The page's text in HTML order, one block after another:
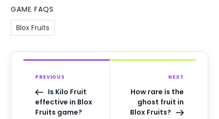
GAME FAQS
Blox Fruits
PREVIOUS
Is Kilo Fruit
effective in Blox
Fruits game?
NEXT
How rare is the
ghost fruit in
Blox Fruits?